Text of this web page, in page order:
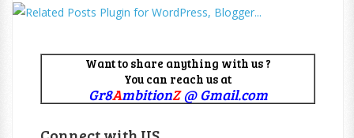
Want to share anything with us ?
You can reach us at
Gr8AmbitionZ@ Gmail.com